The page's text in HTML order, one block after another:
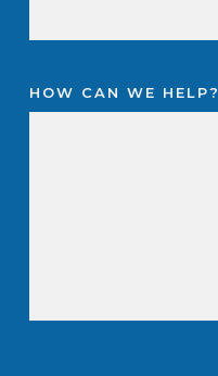
HOW CAN WE HELP?